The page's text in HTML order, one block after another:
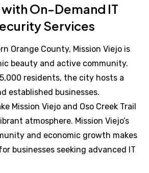
On-Demand IT
Services
Orange County, Mission Viejo is
beauty and active community.
residents, the city hosts a
established businesses.
Mission Viejo and Oso Creek Trail
atmosphere. Mission Viejo’s
and economic growth makes
businesses seeking advanced IT